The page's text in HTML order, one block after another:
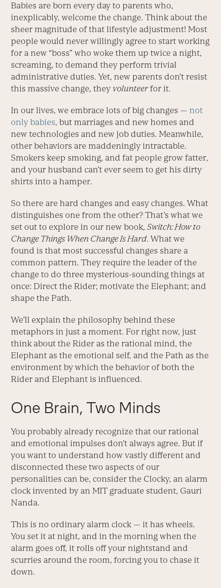
Babies are born every day to parents who,
inexplicably, welcome the change. Think about the
sheer magnitude of that lifestyle adjustment! Most
people would never willingly agree to start working
for a new “boss” who woke them up twice a night,
screaming, to demand they perform trivial
administrative duties. Yet, new parents don’t resist
this massive change, they volunteer for it.
In our lives, we embrace lots of big changes — not
only babies, but marriages and new homes and
new technologies and new job duties. Meanwhile,
other behaviors are maddeningly intractable.
Smokers keep smoking, and fat people grow fatter,
and your husband can’t ever seem to get his dirty
shirts into a hamper.
So there are hard changes and easy changes. What
distinguishes one from the other? That’s what we
set out to explore in our new book,Switch: How to
Change Things When Change Is Hard. What we
found is that most successful changes share a
common pattern. They require the leader of the
change to do three mysterious-sounding things at
once: Direct the Rider; motivate the Elephant; and
shape the Path.
We’ll explain the philosophy behind these
metaphors in just a moment. For right now, just
think about the Rider as the rational mind, the
Elephant as the emotional self, and the Path as the
environment by which the behavior of both the
Rider and Elephant is influenced.
One Brain, Two Minds
You probably already recognize that our rational
and emotional impulses don’t always agree. But if
you want to understand how vastly different and
disconnected these two aspects of our
personalities can be, consider the Clocky, an alarm
clock invented by an MIT graduate student, Gauri
Nanda.
This is no ordinary alarm clock — it has wheels.
You set it at night, and in the morning when the
alarm goes off, it rolls off your nightstand and
scurries around the room, forcing you to chase it
down.